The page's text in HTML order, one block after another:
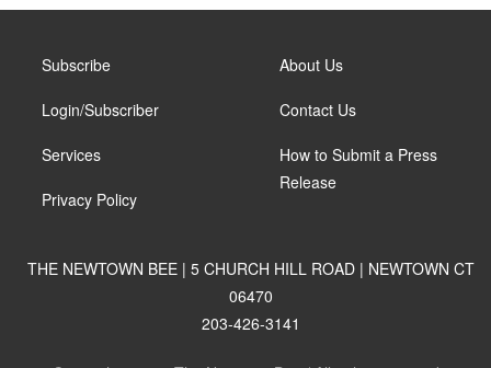
Subscribe
Login/Subscriber
Services
Privacy Policy
About Us
Contact Us
How to Submit a Press
Release
THE NEWTOWN BEE | 5 CHURCH HILL ROAD | NEWTOWN CT
06470
203-426-3141